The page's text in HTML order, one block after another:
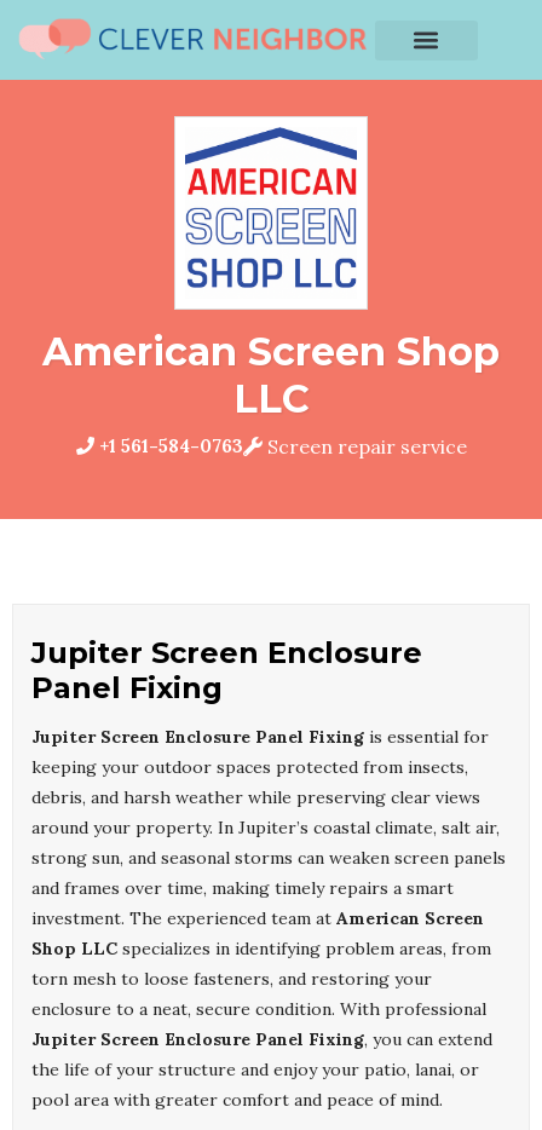
American Screen Shop
LLC
+1 561-584-0763 Screen repair service
Jupiter Screen Enclosure
Panel Fixing
Jupiter Screen Enclosure Panel Fixing is essential for
keeping your outdoor spaces protected from insects,
debris, and harsh weather while preserving clear views
around your property. In Jupiter’s coastal climate, salt air,
strong sun, and seasonal storms can weaken screen panels
and frames over time, making timely repairs a smart
investment. The experienced team at American Screen
Shop LLC specializes in identifying problem areas, from
torn mesh to loose fasteners, and restoring your
enclosure to a neat, secure condition. With professional
Jupiter Screen Enclosure Panel Fixing, you can extend
the life of your structure and enjoy your patio, lanai, or
pool area with greater comfort and peace of mind.